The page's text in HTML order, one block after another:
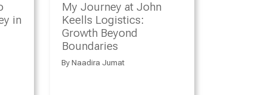
in
My Journey at John
Keells Logistics:
Growth Beyond
Boundaries
By Naadira Jumat